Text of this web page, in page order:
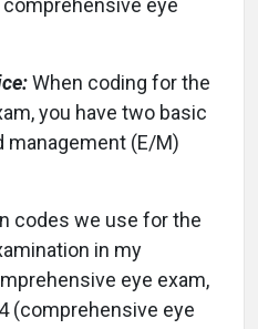
eye
When coding for the
you have two basic
management (E/M)
codes we use for the
in my
eye exam,
(comprehensive eye